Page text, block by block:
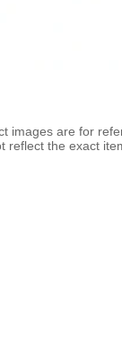
images are for
reflect the exact